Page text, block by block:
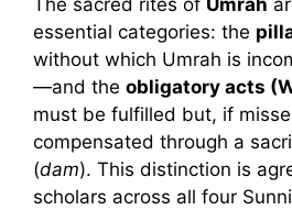
The sacred rites of Umrah
essential categories: the
without which Umrah is
—and the obligatory acts
must be fulfilled but, if
compensated through a
(dam). This distinction is
scholars across all four